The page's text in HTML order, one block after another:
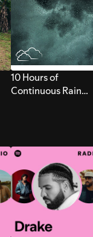
10 Hours of
Continuous Rain